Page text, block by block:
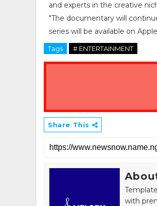
and experts in the creative
"The documentary will
series will be available on
Tags # ENTERTAINMENT
Share This
with